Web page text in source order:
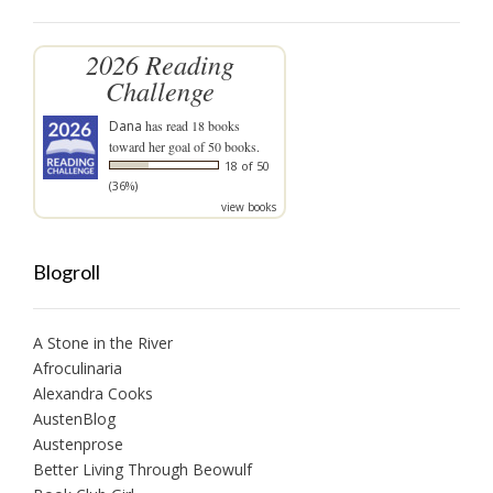
2026 Reading
Challenge
Dana has read 18 books
toward her goal of 50 books.
18 of 50
(36%)
view books
Blogroll
A Stone in the River
Afroculinaria
Alexandra Cooks
AustenBlog
Austenprose
Better Living Through Beowulf